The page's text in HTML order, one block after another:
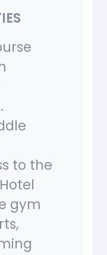
to the
gym